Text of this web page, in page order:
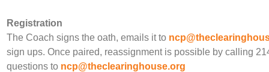
Registration
The Coach signs the oath, emails it to
sign ups. Once paired, reassignment is possible by calling
questions to ncp@theclearinghouse.org